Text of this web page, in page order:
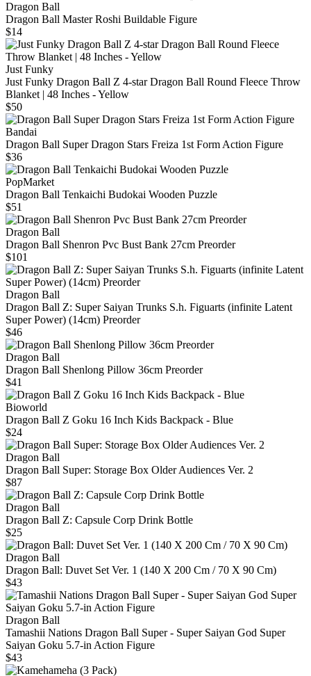
Dragon Ball
Dragon Ball Master Roshi Buildable Figure
$14
Just Funky
Just Funky Dragon Ball Z 4-star Dragon Ball Round Fleece Throw
Blanket | 48 Inches - Yellow
$50
Bandai
Dragon Ball Super Dragon Stars Freiza 1st Form Action Figure
$36
PopMarket
Dragon Ball Tenkaichi Budokai Wooden Puzzle
$51
Dragon Ball
Dragon Ball Shenron Pvc Bust Bank 27cm Preorder
$101
Dragon Ball
Dragon Ball Z: Super Saiyan Trunks S.h. Figuarts (infinite Latent
Super Power) (14cm) Preorder
$46
Dragon Ball
Dragon Ball Shenlong Pillow 36cm Preorder
$41
Bioworld
Dragon Ball Z Goku 16 Inch Kids Backpack - Blue
$24
Dragon Ball
Dragon Ball Super: Storage Box Older Audiences Ver. 2
$87
Dragon Ball
Dragon Ball Z: Capsule Corp Drink Bottle
$25
Dragon Ball
Dragon Ball: Duvet Set Ver. 1 (140 X 200 Cm / 70 X 90 Cm)
$43
Dragon Ball
Tamashii Nations Dragon Ball Super - Super Saiyan God Super
Saiyan Goku 5.7-in Action Figure
$43